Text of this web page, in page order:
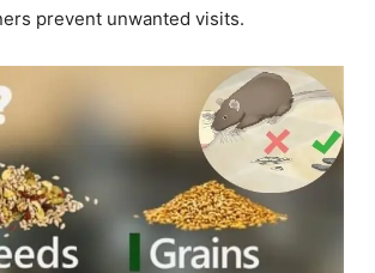
prevent unwanted visits.